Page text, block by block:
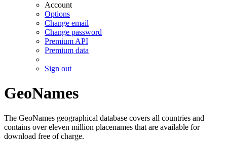
Account
Options
Change email
Change password
Premium API
Premium data
Sign out
GeoNames
The GeoNames geographical database covers all countries and
contains over eleven million placenames that are available for
download free of charge.